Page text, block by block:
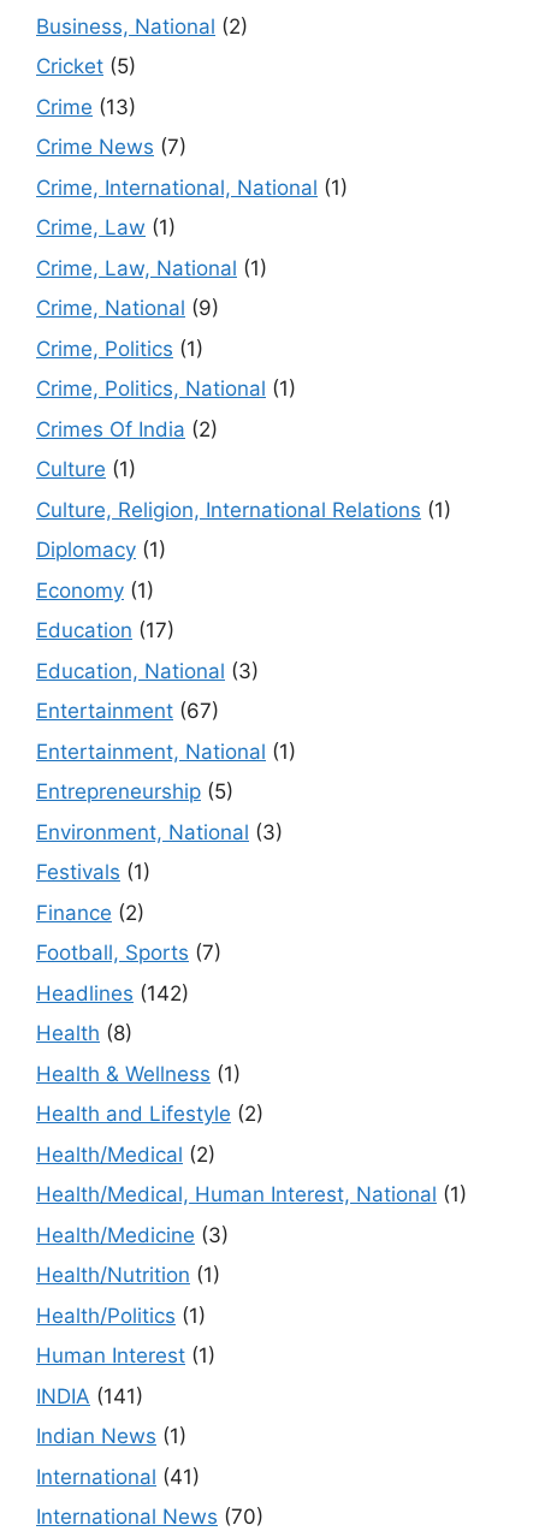
Business, National (2)
Cricket (5)
Crime (13)
Crime News (7)
Crime, International, National (1)
Crime, Law (1)
Crime, Law, National (1)
Crime, National (9)
Crime, Politics (1)
Crime, Politics, National (1)
Crimes Of India (2)
Culture (1)
Culture, Religion, International Relations (1)
Diplomacy (1)
Economy (1)
Education (17)
Education, National (3)
Entertainment (67)
Entertainment, National (1)
Entrepreneurship (5)
Environment, National (3)
Festivals (1)
Finance (2)
Football, Sports (7)
Headlines (142)
Health (8)
Health & Wellness (1)
Health and Lifestyle (2)
Health/Medical (2)
Health/Medical, Human Interest, National (1)
Health/Medicine (3)
Health/Nutrition (1)
Health/Politics (1)
Human Interest (1)
INDIA (141)
Indian News (1)
International (41)
International News (70)